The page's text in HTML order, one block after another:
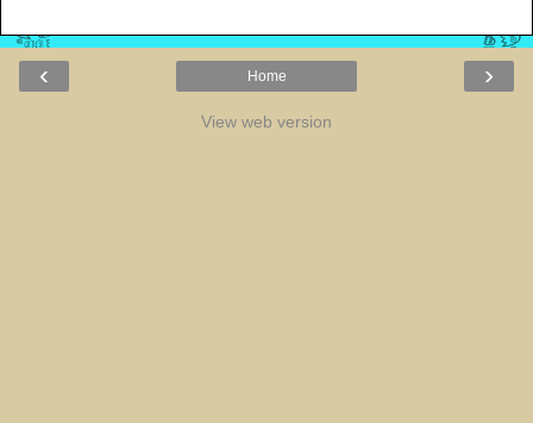
‹ ›
Home
View web version